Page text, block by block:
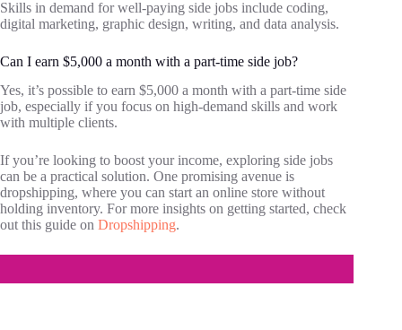
Skills in demand for well-paying side jobs include coding,
digital marketing, graphic design, writing, and data analysis.
Can I earn $5,000 a month with a part-time side job?
Yes, it’s possible to earn $5,000 a month with a part-time side
job, especially if you focus on high-demand skills and work
with multiple clients.
If you’re looking to boost your income, exploring side jobs
can be a practical solution. One promising avenue is
dropshipping, where you can start an online store without
holding inventory. For more insights on getting started, check
out this guide on Dropshipping.